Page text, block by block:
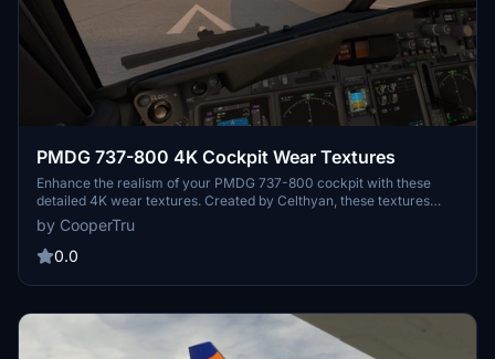
PMDG 737-800 4K Cockpit Wear Textures
Enhance the realism of your PMDG 737-800 cockpit with these
detailed 4K wear textures. Created by Celthyan, these textures
provide an authentic worn look for a more immersive flying
experience.
by CooperTru
0.0